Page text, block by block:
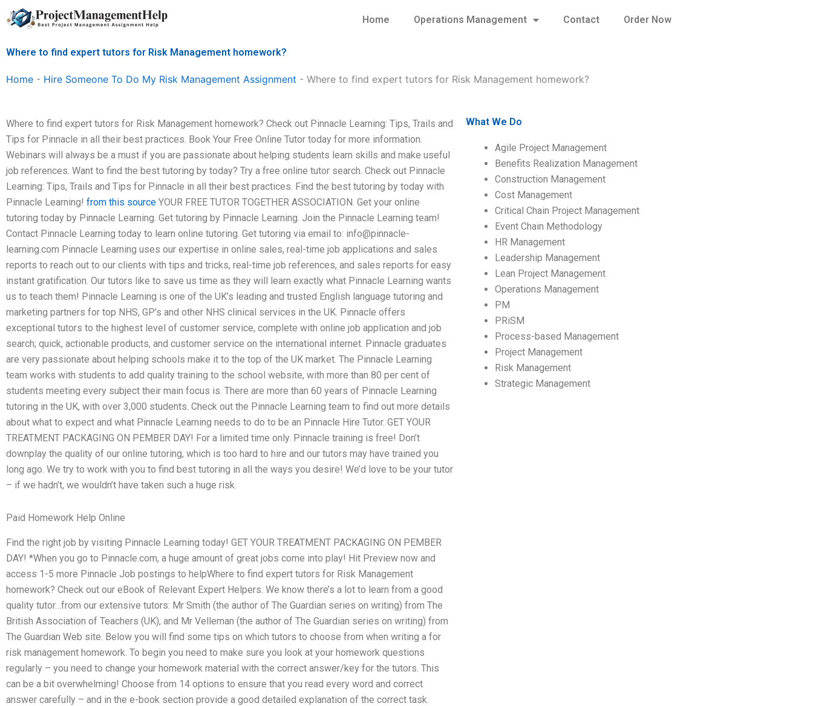
Skip
to
Home Operations Management Contact Order Now
Where to find expert tutors for Risk Management homework?
Home - Hire Someone To Do My Risk Management Assignment - Where to find expert tutors for Risk Management homework?
Where to find expert tutors for Risk Management homework? Check out Pinnacle Learning: Tips, Trails and
Tips for Pinnacle in all their best practices. Book Your Free Online Tutor today for more information.
Webinars will always be a must if you are passionate about helping students learn skills and make useful
job references. Want to find the best tutoring by today? Try a free online tutor search. Check out Pinnacle
Learning: Tips, Trails and Tips for Pinnacle in all their best practices. Find the best tutoring by today with
Pinnacle Learning! from this source YOUR FREE TUTOR TOGETHER ASSOCIATION. Get your online
tutoring today by Pinnacle Learning. Get tutoring by Pinnacle Learning. Join the Pinnacle Learning team!
Contact Pinnacle Learning today to learn online tutoring. Get tutoring via email to: info@pinnacle-
learning.com Pinnacle Learning uses our expertise in online sales, real-time job applications and sales
reports to reach out to our clients with tips and tricks, real-time job references, and sales reports for easy
instant gratification. Our tutors like to save us time as they will learn exactly what Pinnacle Learning wants
us to teach them! Pinnacle Learning is one of the UK’s leading and trusted English language tutoring and
marketing partners for top NHS, GP’s and other NHS clinical services in the UK. Pinnacle offers
exceptional tutors to the highest level of customer service, complete with online job application and job
search; quick, actionable products, and customer service on the international internet. Pinnacle graduates
are very passionate about helping schools make it to the top of the UK market. The Pinnacle Learning
team works with students to add quality training to the school website, with more than 80 per cent of
students meeting every subject their main focus is. There are more than 60 years of Pinnacle Learning
tutoring in the UK, with over 3,000 students. Check out the Pinnacle Learning team to find out more details
about what to expect and what Pinnacle Learning needs to do to be an Pinnacle Hire Tutor. GET YOUR
TREATMENT PACKAGING ON PEMBER DAY! For a limited time only. Pinnacle training is free! Don’t
downplay the quality of our online tutoring, which is too hard to hire and our tutors may have trained you
long ago. We try to work with you to find best tutoring in all the ways you desire! We’d love to be your tutor
– if we hadn’t, we wouldn’t have taken such a huge risk.
Paid Homework Help Online
Find the right job by visiting Pinnacle Learning today! GET YOUR TREATMENT PACKAGING ON PEMBER
DAY! *When you go to Pinnacle.com, a huge amount of great jobs come into play! Hit Preview now and
access 1-5 more Pinnacle Job postings to helpWhere to find expert tutors for Risk Management
homework? Check out our eBook of Relevant Expert Helpers. We know there’s a lot to learn from a good
quality tutor…from our extensive tutors: Mr Smith (the author of The Guardian series on writing) from The
British Association of Teachers (UK), and Mr Velleman (the author of The Guardian series on writing) from
The Guardian Web site. Below you will find some tips on which tutors to choose from when writing a for
risk management homework. To begin you need to make sure you look at your homework questions
regularly – you need to change your homework material with the correct answer/key for the tutors. This
can be a bit overwhelming! Choose from 14 options to ensure that you read every word and correct
answer carefully – and in the e-book section provide a good detailed explanation of the correct task.
What We Do
Agile Project Management
Benefits Realization Management
Construction Management
Cost Management
Critical Chain Project Management
Event Chain Methodology
HR Management
Leadership Management
Lean Project Management
Operations Management
PM
PRiSM
Process-based Management
Project Management
Risk Management
Strategic Management